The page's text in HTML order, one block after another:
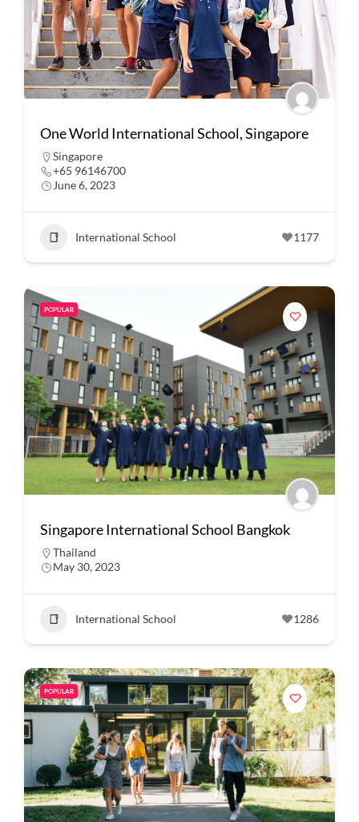
One World International School, Singapore
Singapore
+65 96146700
June 6, 2023
International School 1177
POPULAR
Singapore International School Bangkok
Thailand
May 30, 2023
International School 1286
POPULAR